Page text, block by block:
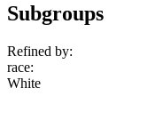
Subgroups
Refined by:
race:
White